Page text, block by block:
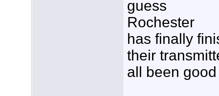
guess
Rochester
has finally
their
all been